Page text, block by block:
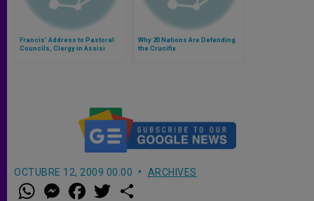
Francis' Address to Pastoral
Councils, Clergy in Assisi
Why 20 Nations Are Defending
the Crucifix
OCTUBRE 12, 2009 00:00 ARCHIVES
W
h
M
e a w